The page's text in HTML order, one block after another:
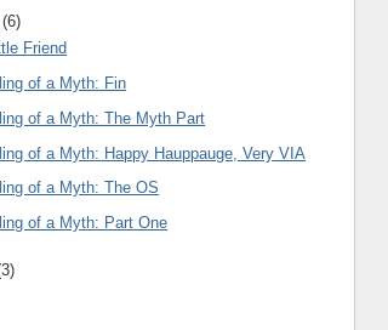
(6)
Friend
of a Myth: Fin
of a Myth: The Myth Part
of a Myth: Happy Hauppauge, Very VIA
of a Myth: The OS
of a Myth: Part One